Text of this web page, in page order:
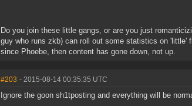
Do you join these little gangs, or are you just
guy who runs zkb) can roll out some statistics on 'little'
since Phoebe, then content has gone down, not up.
#203 - 2015-08-14 00:35:35 UTC
Ignore the goon sh1tposting and everything will be